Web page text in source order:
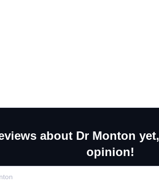
about Dr Monton yet,
opinion!